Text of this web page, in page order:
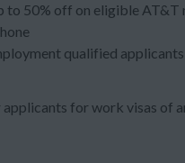
to 50% off on eligible
qualified
for work visas of